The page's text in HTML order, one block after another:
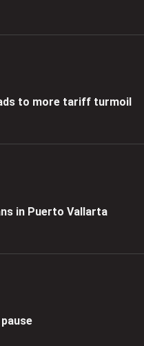
to more tariff turmoil
in Puerto Vallarta